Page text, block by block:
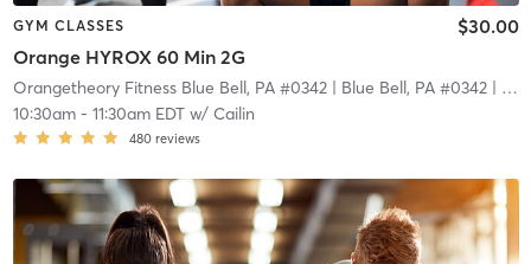
GYM CLASSES
Orange HYROX 60 Min 2G
$30.00
Orangetheory Fitness Blue Bell, PA #0342| Blue Bell, PA #0342| 7.1 mi
10:30am- 11:30am EDTw/ Cailin
480 reviews